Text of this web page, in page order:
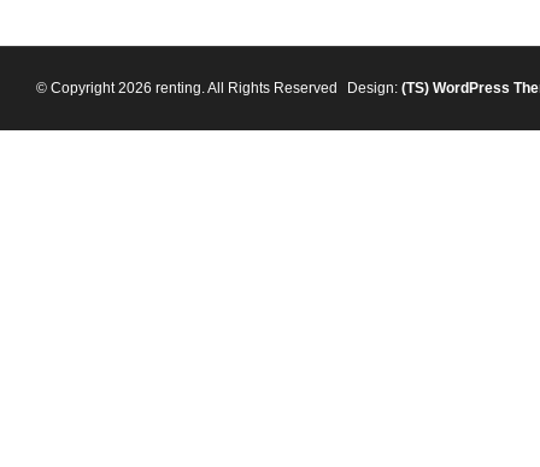
© Copyright 2026 renting. All Rights Reserved Design: (TS) WordPress